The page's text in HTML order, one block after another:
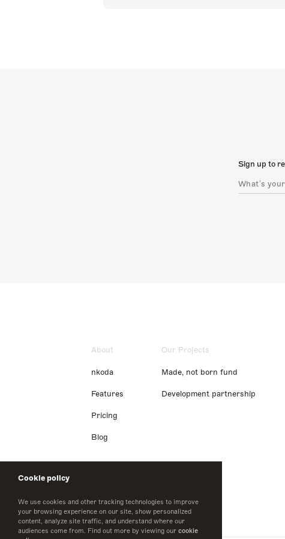
Cookie policy
We use cookies and other tracking technologies to improve
your browsing experience on our site, show personalized
content, analyze site traffic, and understand where our
audiences come from. Find out more by viewing our cookie
Sign up to
About
nkoda
Features
Pricing
Blog
Our Projects
Made, not born fund
Development partnership